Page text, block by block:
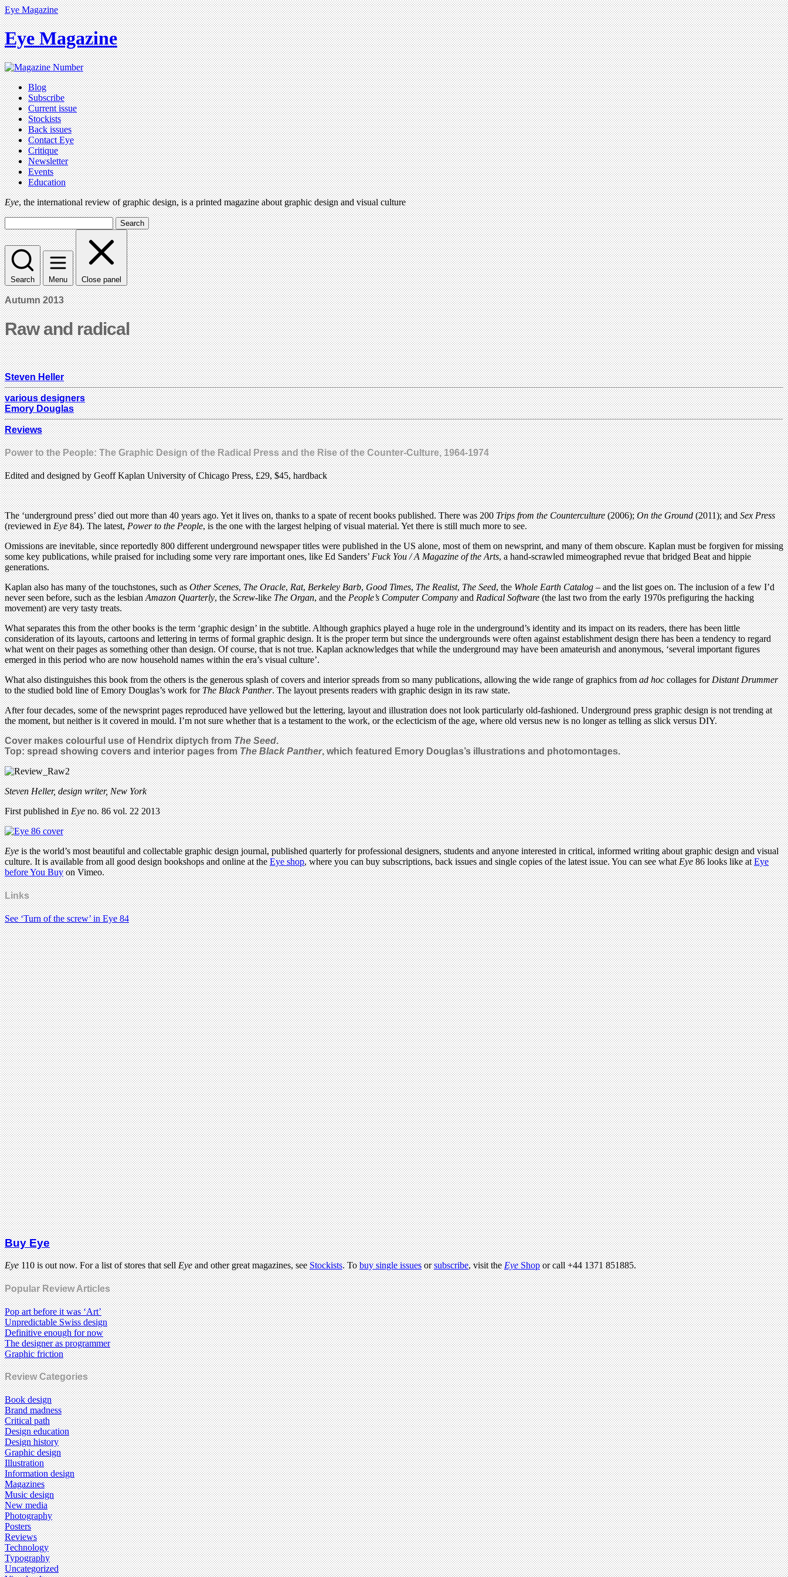
Eye Magazine
Eye Magazine
Blog
Subscribe
Current issue
Stockists
Back issues
Contact Eye
Critique
Newsletter
Events
Education
Eye, the international review of graphic design, is a printed magazine about graphic design and visual culture
Search
Search Menu Close panel
Autumn 2013
Raw and radical
Steven Heller
various designers
Emory Douglas
Reviews
Power to the People: The Graphic Design of the Radical Press and the Rise of the Counter-Culture, 1964-1974
Edited and designed by Geoff Kaplan University of Chicago Press, £29, $45, hardback
The ‘underground press’ died out more than 40 years ago. Yet it lives on, thanks to a spate of recent books published. There was 200Trips from the Counterculture(2006);On the Ground(2011); andSex Press
(reviewed inEye84). The latest,Power to the People, is the one with the largest helping of visual material. Yet there is still much more to see.
Omissions are inevitable, since reportedly 800 different underground newspaper titles were published in the US alone, most of them on newsprint, and many of them obscure. Kaplan must be forgiven for missing
some key publications, while praised for including some very rare important ones, like Ed Sanders’Fuck You / A Magazine of the Arts, a hand-scrawled mimeographed revue that bridged Beat and hippie
generations.
Kaplan also has many of the touchstones, such asOther Scenes,The Oracle,Rat,Berkeley Barb,Good Times,The Realist,The Seed, theWhole Earth Catalog– and the list goes on. The inclusion of a few I’d
never seen before, such as the lesbianAmazon Quarterly, theScrew-likeThe Organ, and thePeople’s Computer CompanyandRadical Software(the last two from the early 1970s prefiguring the hacking
movement) are very tasty treats.
What separates this from the other books is the term ‘graphic design’ in the subtitle. Although graphics played a huge role in the underground’s identity and its impact on its readers, there has been little
consideration of its layouts, cartoons and lettering in terms of formal graphic design. It is the proper term but since the undergrounds were often against establishment design there has been a tendency to regard
what went on their pages as something other than design. Of course, that is not true. Kaplan acknowledges that while the underground may have been amateurish and anonymous, ‘several important figures
emerged in this period who are now household names within the era’s visual culture’.
What also distinguishes this book from the others is the generous splash of covers and interior spreads from so many publications, allowing the wide range of graphics fromad hoccollages forDistant Drummer
to the studied bold line of Emory Douglas’s work forThe Black Panther. The layout presents readers with graphic design in its raw state.
After four decades, some of the newsprint pages reproduced have yellowed but the lettering, layout and illustration does not look particularly old-fashioned. Underground press graphic design is not trending at
the moment, but neither is it covered in mould. I’m not sure whether that is a testament to the work, or the eclecticism of the age, where old versus new is no longer as telling as slick versus DIY.
Cover makes colourful use of Hendrix diptych fromThe Seed.
Top: spread showing covers and interior pages fromThe Black Panther, which featured Emory Douglas’s illustrations and photomontages.
Steven Heller, design writer, New York
First published inEyeno. 86 vol. 22 2013
Eyeis the world’s most beautiful and collectable graphic design journal, published quarterly for professional designers, students and anyone interested in critical, informed writing about graphic design and visual
culture. It is available from all good design bookshops and online at theEye shop, where you can buy subscriptions, back issues and single copies of the latest issue. You can see whatEye86 looks like atEye
before You Buyon Vimeo.
Links
See ‘Turn of the screw’ in Eye 84
Buy Eye
Eye110 is out now. For a list of stores that sellEyeand other great magazines, seeStockists. Tobuy single issuesorsubscribe, visit theEyeShopor call +44 1371 851885.
Popular Review Articles
Pop art before it was ‘Art’
Unpredictable Swiss design
Definitive enough for now
The designer as programmer
Graphic friction
Review Categories
Book design
Brand madness
Critical path
Design education
Design history
Graphic design
Illustration
Information design
Magazines
Music design
New media
Photography
Posters
Reviews
Technology
Typography
Uncategorized